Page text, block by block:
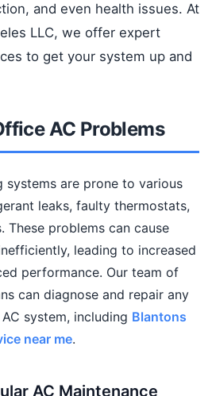
and even health issues. At
LLC, we offer expert
to get your system up and
AC Problems
systems are prone to various
leaks, faulty thermostats,
These problems can cause
leading to increased
performance. Our team of
can diagnose and repair any
system, including Blantons
near me.
AC Maintenance